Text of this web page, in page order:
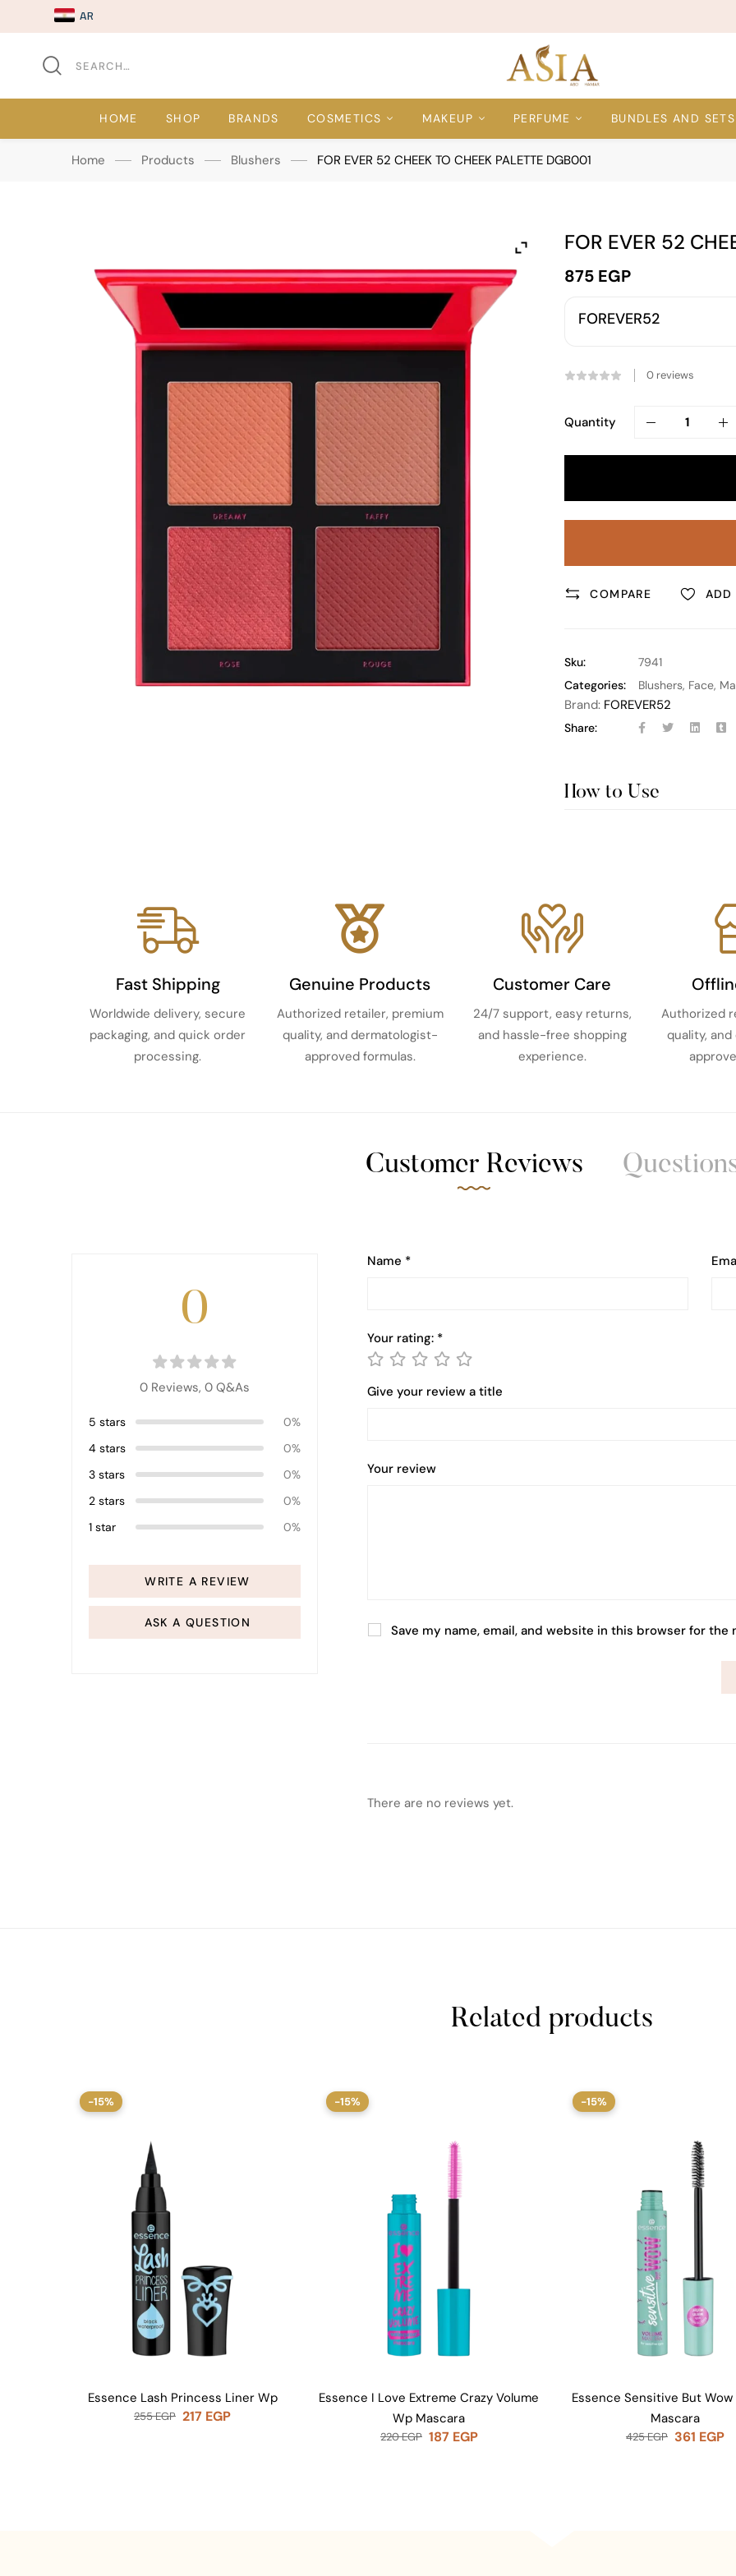
AR
HOME SHOP BRANDS COSMETICS MAKEUP PERFUME BUNDLES AND SETS
Home Products Blushers FOR EVER 52 CHEEK TO CHEEK PALETTE DGB001
FOR EVER 52
875 EGP
FOREVER52
0 reviews
Quantity
COMPARE ADD
Sku:
7941
Categories:
Blushers, Face,
Brand: FOREVER52
Share:
How to Use
Fast Shipping
Worldwide delivery, secure
packaging, and quick order
processing.
Genuine Products
Authorized retailer, premium
quality, and dermatologist-
approved formulas.
Customer Care
24/7 support, easy returns,
and hassle-free shopping
experience.
Authorized
quality,
Customer Reviews
0
0 Reviews, 0 Q&As
5 stars
0%
4 stars
0%
3 stars
0%
2 stars
0%
1 star
0%
WRITE A REVIEW
ASK A QUESTION
Name *
Your rating: *
Give your review a title
Your review
Save my name, email, and website in this browser for
There are no reviews yet.
Related products
-15%
Essence Lash Princess Liner Wp
255EGP 217 EGP
-15%
Essence I Love Extreme Crazy Volume
Wp Mascara
220EGP 187 EGP
-15%
Essence Sensitive But Wow
Mascara
425EGP 361 EGP